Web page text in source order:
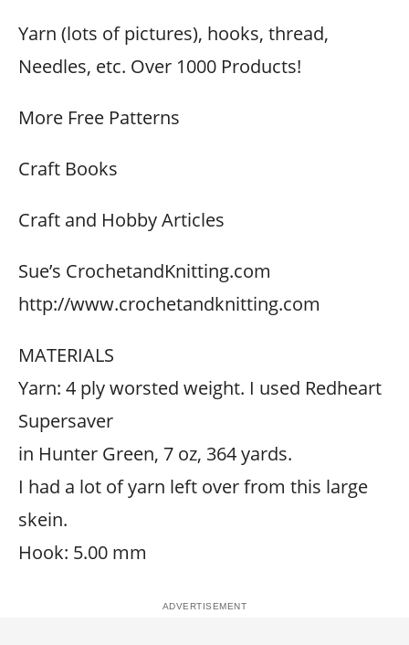
Yarn (lots of pictures), hooks, thread,
Needles, etc. Over 1000 Products!
More Free Patterns
Craft Books
Craft and Hobby Articles
Sue’s CrochetandKnitting.com
http://www.crochetandknitting.com
MATERIALS
Yarn: 4 ply worsted weight. I used Redheart
Supersaver
in Hunter Green, 7 oz, 364 yards.
I had a lot of yarn left over from this large
skein.
Hook: 5.00 mm